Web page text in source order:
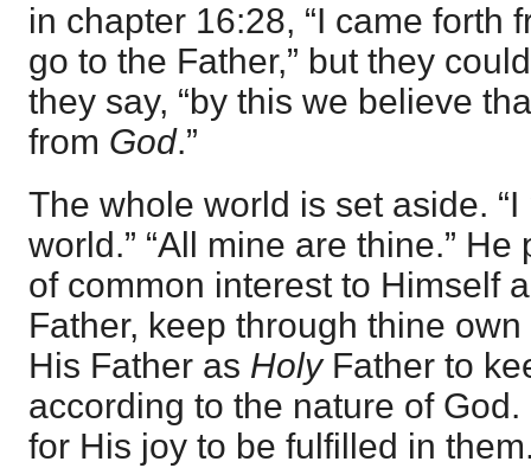
in chapter 16:28, “I came
go to the Father,” but they
they say, “by this we believe
from God.”
The whole world is set aside.
world.” “All mine are thine.”
of common interest to Himself
Father, keep through thine
His Father as HolyFather to
according to the nature of
for His joy to be fulfilled in